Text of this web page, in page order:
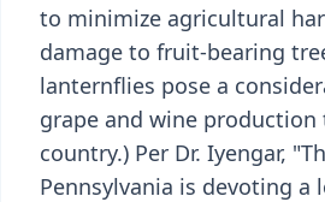
to minimize agricultural
damage to fruit-bearing
lanternflies pose a
grape and wine
country.) Per Dr. Iyengar,
Pennsylvania is devoting a